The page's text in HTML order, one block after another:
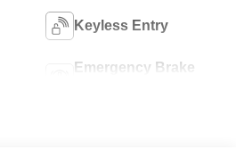
Keyless Entry
Emergency Brake